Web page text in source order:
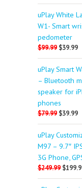
uPlay White
W1- Smart
pedometer
$99.99 $39.99
uPlay Smart
– Bluetooth
speaker for
phones
$79.99 $39.99
uPlay
M97 – 9.7″
3G Phone,
$249.99